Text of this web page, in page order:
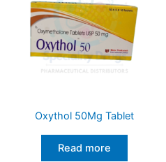
Oxythol 50Mg Tablet
Read more